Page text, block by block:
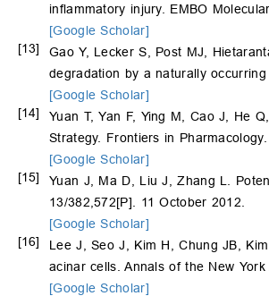
inflammatory injury. EMBO
[Google Scholar]
[13]
Gao Y, Lecker S, Post MJ,
degradation by a naturally
[Google Scholar]
[14]
Yuan T, Yan F, Ying M, Cao J, He
Strategy. Frontiers in
[Google Scholar]
[15]
Yuan J, Ma D, Liu J, Zhang L.
13/382,572[P]. 11 October 2012.
[Google Scholar]
[16]
Lee J, Seo J, Kim H, Chung JB,
acinar cells. Annals of the New
[Google Scholar]